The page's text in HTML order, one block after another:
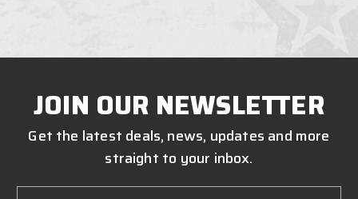
JOIN OUR NEWSLETTER
Get the latest deals, news, updates and more
straight to your inbox.